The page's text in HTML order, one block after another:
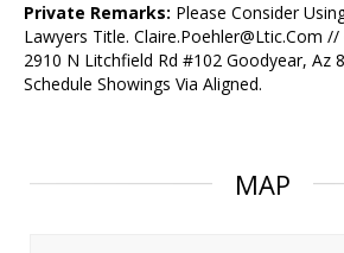
Private Remarks: Please Consider
Lawyers Title. Claire.Poehler@Ltic.Com
2910 N Litchfield Rd #102 Goodyear, Az
Schedule Showings Via Aligned.
MAP